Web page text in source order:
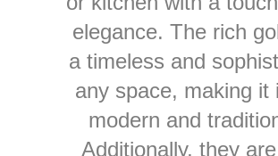
elegance. The rich
a timeless and
any space, making it
modern and
Additionally, they